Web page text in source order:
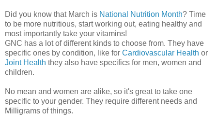
Did you know that March is National Nutrition Month? Time
to be more nutritious, start working out, eating healthy and
most importantly take your vitamins!
GNC has a lot of different kinds to choose from. They have
specific ones by condition, like for Cardiovascular Health or
Joint Health they also have specifics for men, women and
children.
No mean and women are alike, so it's great to take one
specific to your gender. They require different needs and
Milligrams of things.